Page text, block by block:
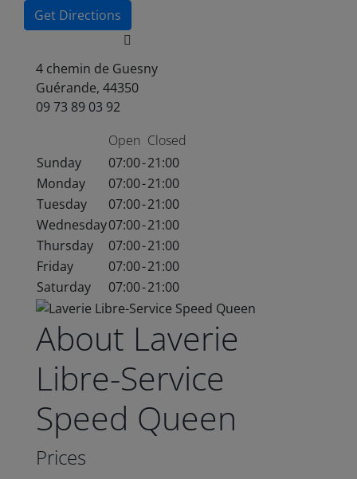
Get Directions
4 chemin de Guesny
Guérande, 44350
09 73 89 03 92
Open Closed
Sunday
07:00-21:00
Monday
07:00-21:00
Tuesday
07:00-21:00
Wednesday07:00-21:00
Thursday
07:00-21:00
Friday
07:00-21:00
Saturday
07:00-21:00
About Laverie
Libre-Service
Speed Queen
Prices